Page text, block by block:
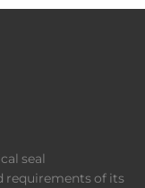
seal
requirements of its